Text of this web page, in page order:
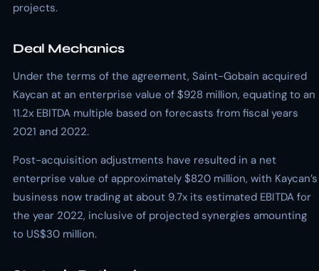
projects.
Deal Mechanics
Under the terms of the agreement, Saint-Gobain acquired
Kaycan at an enterprise value of $928 million, equating to an
11.2x EBITDA multiple based on forecasts from fiscal years
2021 and 2022.
Post-acquisition adjustments have resulted in a net
enterprise value of approximately $820 million, with Kaycan’s
business now trading at about 9.7x its estimated EBITDA for
the year 2022, inclusive of projected synergies amounting
to US$30 million.